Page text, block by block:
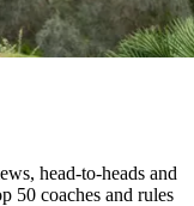
head-to-heads and
50 coaches and rules